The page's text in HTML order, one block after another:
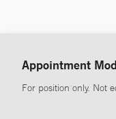
Appointment
For position only. Not